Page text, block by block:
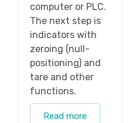
computer or PLC.
The next step is
indicators with
zeroing (null-
positioning) and
tare and other
functions.
Read more